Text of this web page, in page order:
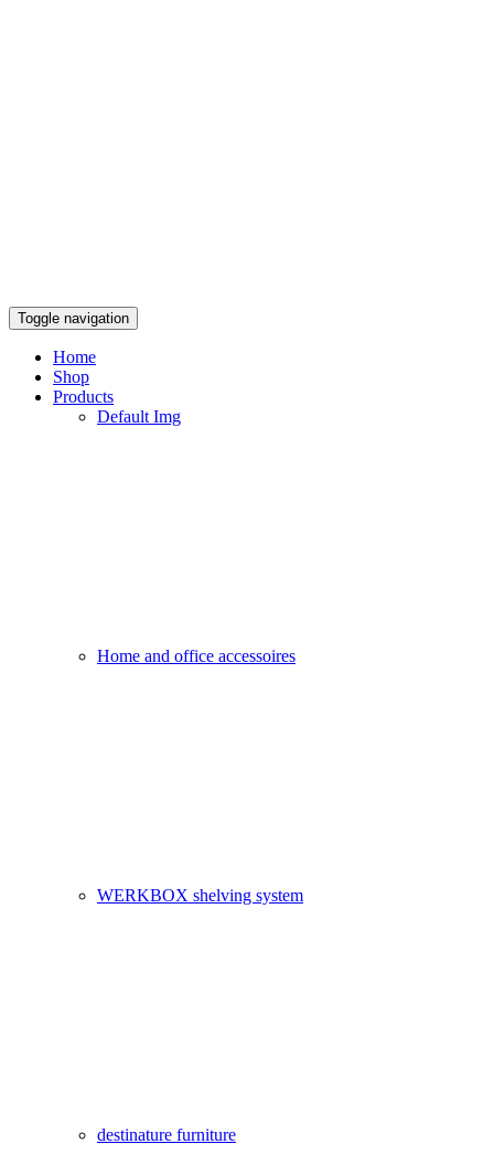
Toggle navigation
Home
Shop
Products
Default Img
Home and office accessoires
WERKBOX shelving system
destinature furniture